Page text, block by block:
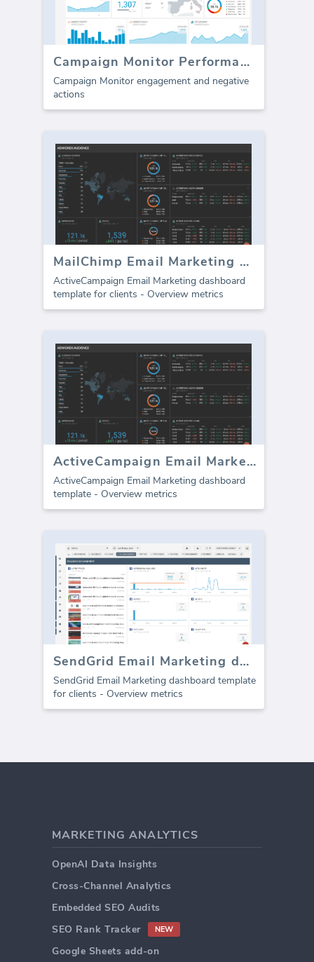
Campaign Monitor Performance
Campaign Monitor engagement and negative
actions
MailChimp Email Marketing dashboard
ActiveCampaign Email Marketing dashboard
template for clients - Overview metrics
ActiveCampaign Email Marketing
ActiveCampaign Email Marketing dashboard
template - Overview metrics
SendGrid Email Marketing dashboard
SendGrid Email Marketing dashboard template
for clients - Overview metrics
MARKETING ANALYTICS
OpenAI Data Insights
Cross-Channel Analytics
Embedded SEO Audits
SEO Rank Tracker
NEW
Google Sheets add-on